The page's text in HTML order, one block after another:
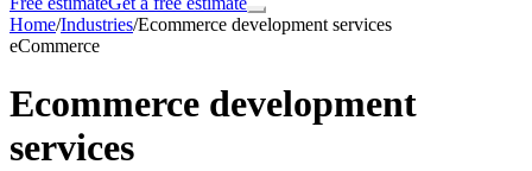
Home/Industries/Ecommerce development services
eCommerce
Ecommerce development
services